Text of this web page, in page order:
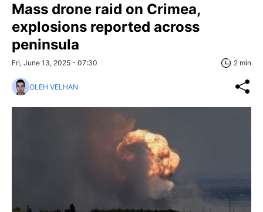
Mass drone raid on Crimea,
explosions reported across
peninsula
Fri, June 13, 2025 - 07:30 2 min
OLEH VELHAN